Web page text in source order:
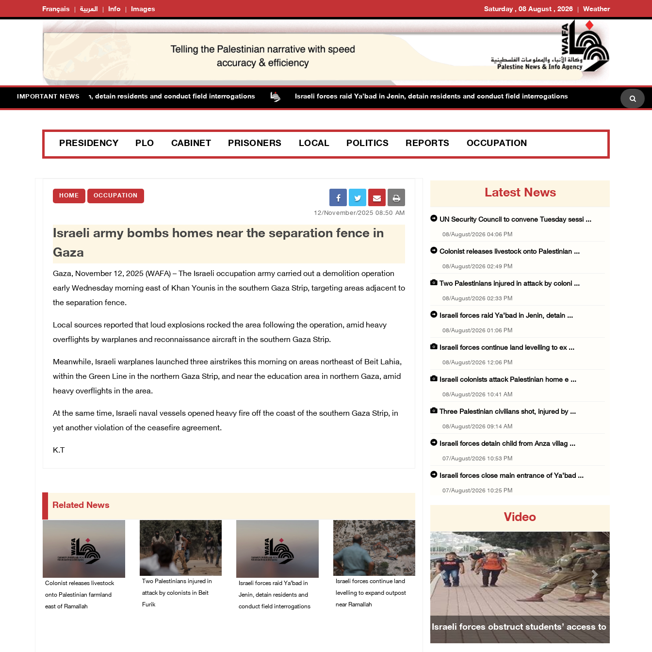
Français العربية Info Images Saturday , 08 August , 2026 Weather
IMPORTANT NEWS
raid Ya’bad in Jenin, detain residents and conduct field interrogations Israeli forces raid Ya’bad in Jenin, detain residents and conduct field interrogations
PRESIDENCY PLO CABINET PRISONERS LOCAL POLITICS REPORTS OCCUPATION
HOME OCCUPATION
12/November/2025 08:50 AM
Israeli army bombs homes near the separation fence in
Gaza
Gaza, November 12, 2025 (WAFA) – The Israeli occupation army carried out a demolition operation
early Wednesday morning east of Khan Younis in the southern Gaza Strip, targeting areas adjacent to
the separation fence.
Local sources reported that loud explosions rocked the area following the operation, amid heavy
overflights by warplanes and reconnaissance aircraft in the southern Gaza Strip.
Meanwhile, Israeli warplanes launched three airstrikes this morning on areas northeast of Beit Lahia,
within the Green Line in the northern Gaza Strip, and near the education area in northern Gaza, amid
heavy overflights in the area.
At the same time, Israeli naval vessels opened heavy fire off the coast of the southern Gaza Strip, in
yet another violation of the ceasefire agreement.
K.T
Related News
Colonist releases livestock
onto Palestinian farmland
east of Ramallah
Two Palestinians injured in
attack by colonists in Beit
Furik
Israeli forces raid Ya’bad in
Jenin, detain residents and
conduct field interrogations
Israeli forces continue land
levelling to expand outpost
near Ramallah
Latest News
UN Security Council to convene Tuesday sessi ...
08/August/2026 04:06 PM
Colonist releases livestock onto Palestinian ...
08/August/2026 02:49 PM
Two Palestinians injured in attack by coloni ...
08/August/2026 02:33 PM
Israeli forces raid Ya’bad in Jenin, detain ...
08/August/2026 01:06 PM
Israeli forces continue land levelling to ex ...
08/August/2026 12:06 PM
Israeli colonists attack Palestinian home e ...
08/August/2026 10:41 AM
Three Palestinian civilians shot, injured by ...
08/August/2026 09:14 AM
Israeli forces detain child from Anza villag ...
07/August/2026 10:53 PM
Israeli forces close main entrance of Ya’bad ...
07/August/2026 10:25 PM
07/August/2026 09:23 PM
Palestinian Prisoner's Society: Renewal of b ...
07/August/2026 09:12 PM
UPDATE: Colonists attack Abu Njeim village, ...
07/August/2026 08:38 PM
Colonists attack homes in northern Jordan Va ...
07/August/2026 07:38 PM
Head of Detainees Affairs Commission urges I ...
Video
Israeli forces obstruct students’ access to
Previous Next